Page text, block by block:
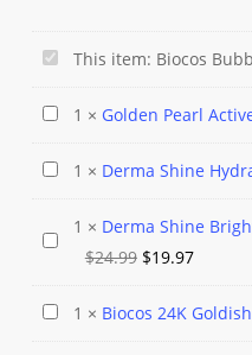
Biocos
Charcoal
This item: Biocos
Golden
Active
Face
1 × Golden Pearl
Derma
HydraLuronic
Serum
1 × Derma Shine
Derma
Brightening
1 × Derma Shine
$24.99 Original
was:
$19.97Current
is:
Biocos1 × Biocos 24K